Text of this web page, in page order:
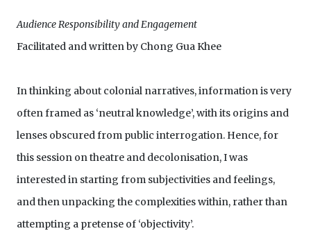
Audience Responsibility and Engagement
Facilitated and written by Chong Gua Khee
In thinking about colonial narratives, information is very
often framed as ‘neutral knowledge’, with its origins and
lenses obscured from public interrogation. Hence, for
this session on theatre and decolonisation, I was
interested in starting from subjectivities and feelings,
and then unpacking the complexities within, rather than
attempting a pretense of ‘objectivity’.